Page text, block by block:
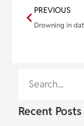
PREVIOUS
Recent Posts